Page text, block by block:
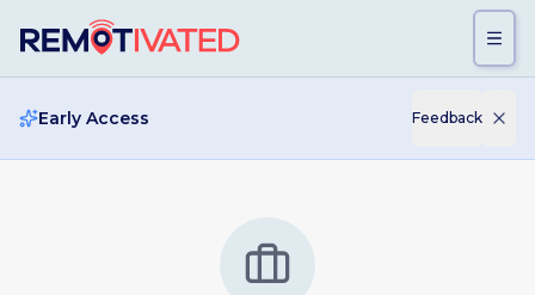
Early Access Feedback